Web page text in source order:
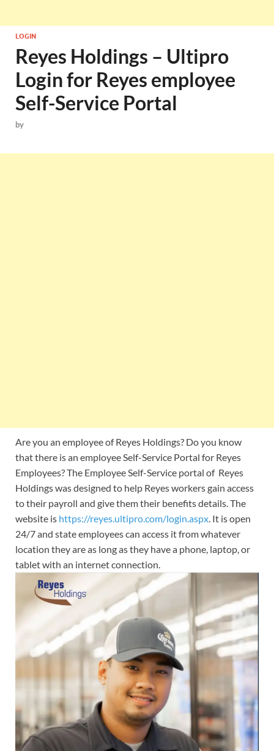
LOGIN
Reyes Holdings – Ultipro
Login for Reyes employee
Self-Service Portal
by
Are you an employee of Reyes Holdings? Do you know
that there is an employee Self-Service Portal for Reyes
Employees? The Employee Self-Service portal of Reyes
Holdings was designed to help Reyes workers gain access
to their payroll and give them their benefits details. The
website is https://reyes.ultipro.com/login.aspx. It is open
24/7 and state employees can access it from whatever
location they are as long as they have a phone, laptop, or
tablet with an internet connection.